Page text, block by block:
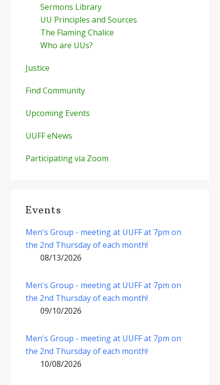
Sermons Library
UU Principles and Sources
The Flaming Chalice
Who are UUs?
Justice
Find Community
Upcoming Events
UUFF eNews
Participating via Zoom
Events
Men's Group - meeting at UUFF at 7pm on
the 2nd Thursday of each month!
08/13/2026
Men's Group - meeting at UUFF at 7pm on
the 2nd Thursday of each month!
09/10/2026
Men's Group - meeting at UUFF at 7pm on
the 2nd Thursday of each month!
10/08/2026